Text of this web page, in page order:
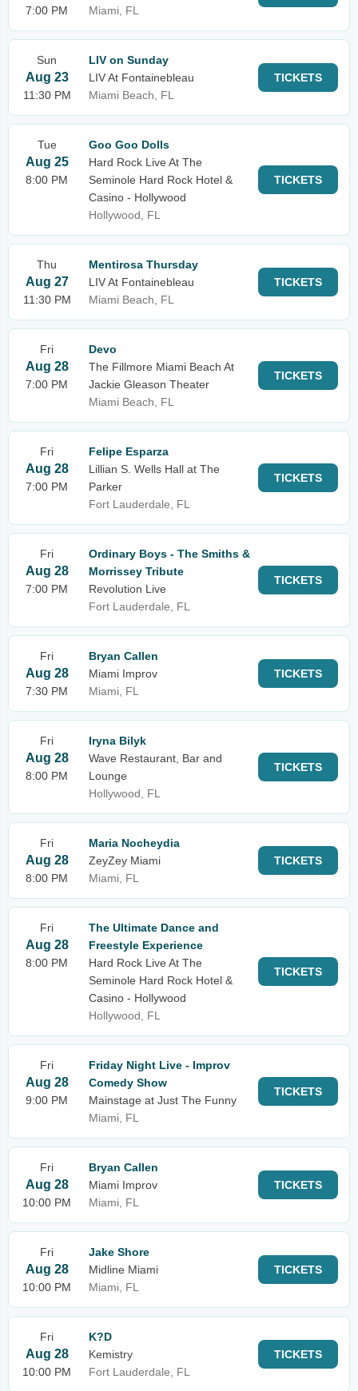
7:00 PM Miami, FL
Sun
Aug 23
11:30 PM
LIV on Sunday
LIV At Fontainebleau
Miami Beach, FL
TICKETS
Tue
Aug 25
8:00 PM
Goo Goo Dolls
Hard Rock Live At The
Seminole Hard Rock Hotel &
Casino - Hollywood
Hollywood, FL
TICKETS
Thu
Aug 27
11:30 PM
Mentirosa Thursday
LIV At Fontainebleau
Miami Beach, FL
TICKETS
Fri
Aug 28
7:00 PM
Devo
The Fillmore Miami Beach At
Jackie Gleason Theater
Miami Beach, FL
TICKETS
Fri
Aug 28
7:00 PM
Felipe Esparza
Lillian S. Wells Hall at The
Parker
Fort Lauderdale, FL
TICKETS
Fri
Aug 28
7:00 PM
Ordinary Boys - The Smiths &
Morrissey Tribute
Revolution Live
Fort Lauderdale, FL
TICKETS
Fri
Aug 28
7:30 PM
Bryan Callen
Miami Improv
Miami, FL
TICKETS
Fri
Aug 28
8:00 PM
Iryna Bilyk
Wave Restaurant, Bar and
Lounge
Hollywood, FL
TICKETS
Fri
Aug 28
8:00 PM
Maria Nocheydia
ZeyZey Miami
Miami, FL
TICKETS
Fri
Aug 28
8:00 PM
The Ultimate Dance and
Freestyle Experience
Hard Rock Live At The
Seminole Hard Rock Hotel &
Casino - Hollywood
Hollywood, FL
TICKETS
Fri
Aug 28
9:00 PM
Friday Night Live - Improv
Comedy Show
Mainstage at Just The Funny
Miami, FL
TICKETS
Fri
Aug 28
10:00 PM
Bryan Callen
Miami Improv
Miami, FL
TICKETS
Fri
Aug 28
10:00 PM
Jake Shore
Midline Miami
Miami, FL
TICKETS
Fri
Aug 28
10:00 PM
K?D
Kemistry
Fort Lauderdale, FL
TICKETS